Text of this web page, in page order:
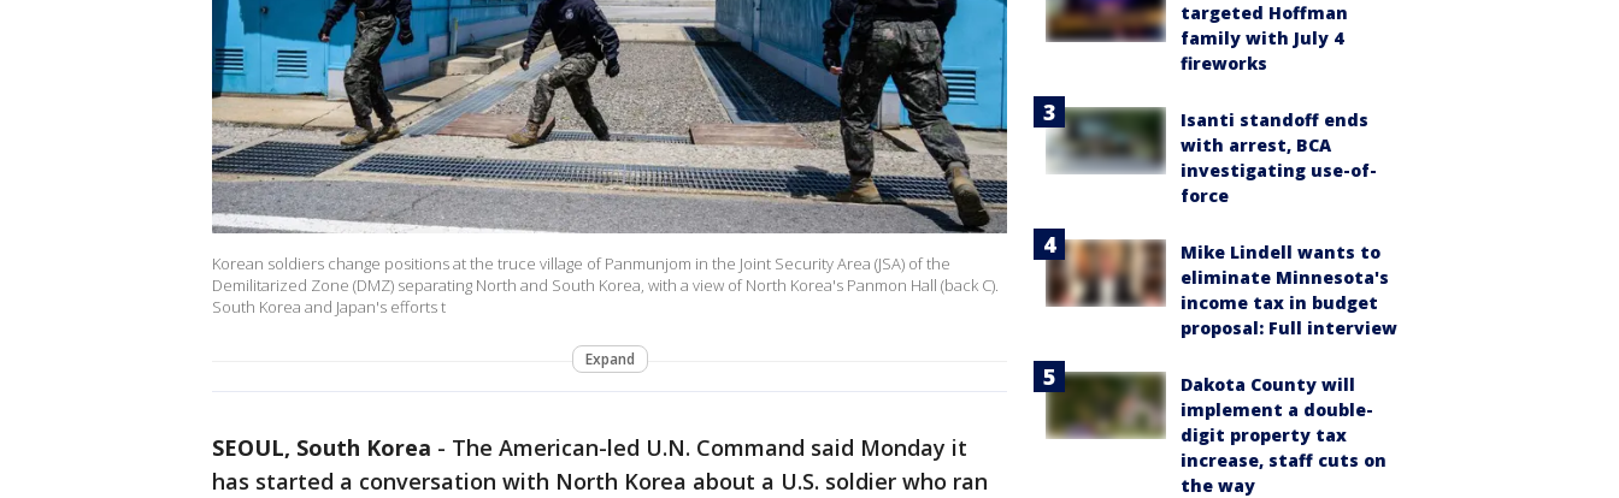
Korean soldiers change positions at the truce village of Panmunjom in the Joint Security Area (JSA) of the
Demilitarized Zone (DMZ) separating North and South Korea, with a view of North Korea's Panmon Hall (back C).
South Korea and Japan's efforts t
Expand
SEOUL, South Korea - The American-led U.N. Command said Monday it
has started a conversation with North Korea about a U.S. soldier who ran
targeted Hoffman
family with July 4
fireworks
Isanti standoff ends
with arrest, BCA
investigating use-of-
force
Mike Lindell wants to
eliminate Minnesota's
income tax in budget
proposal: Full interview
Dakota County will
implement a double-
digit property tax
increase, staff cuts on
the way